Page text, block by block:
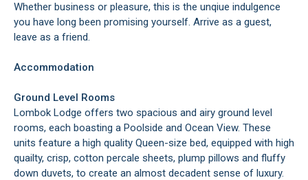
Whether business or pleasure, this is the unqiue indulgence
you have long been promising yourself. Arrive as a guest,
leave as a friend.
Accommodation
Ground Level Rooms
Lombok Lodge offers two spacious and airy ground level
rooms, each boasting a Poolside and Ocean View. These
units feature a high quality Queen-size bed, equipped with high
quailty, crisp, cotton percale sheets, plump pillows and fluffy
down duvets, to create an almost decadent sense of luxury.